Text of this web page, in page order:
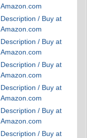
Amazon.com
Description / Buy at
Amazon.com
Description / Buy at
Amazon.com
Description / Buy at
Amazon.com
Description / Buy at
Amazon.com
Description / Buy at
Amazon.com
Description / Buy at